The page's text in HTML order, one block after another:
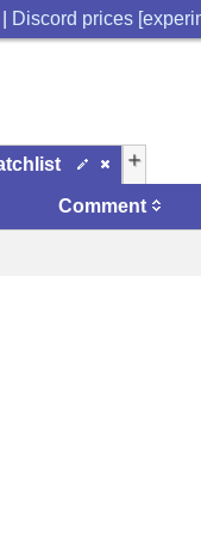
Discord prices
add
Comment